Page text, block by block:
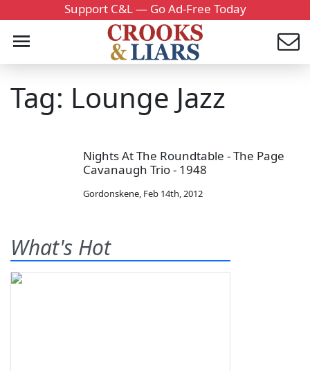
Support C&L — Go Ad-Free Today
Tag: Lounge Jazz
Nights At The Roundtable - The Page
Cavanaugh Trio - 1948
Gordonskene, Feb 14th, 2012
What's Hot